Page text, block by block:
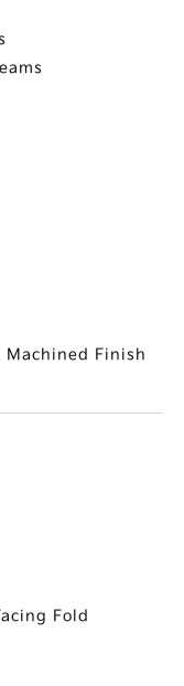
Machined Finish
Fold